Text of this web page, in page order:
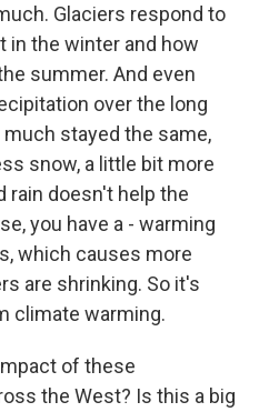
Glaciers respond to
in the winter and how
summer. And even
over the long
stayed the same,
snow, a little bit more
rain doesn't help the
you have a - warming
which causes more
are shrinking. So it's
climate warming.
of these
the West? Is this a big